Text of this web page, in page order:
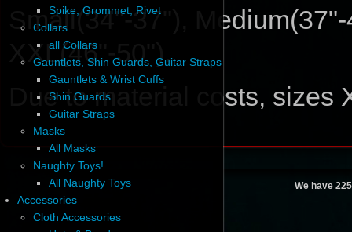
Spike, Grommet, Rivet
Collars
all Collars
Gauntlets, Shin Guards, Guitar Straps
Gauntlets & Wrist Cuffs
Shin Guards
Guitar Straps
Masks
All Masks
Naughty Toys!
All Naughty Toys
Accessories
Cloth Accessories
Small(34"-37"),
XXL(46"-50").
Due to material costs, sizes
We have